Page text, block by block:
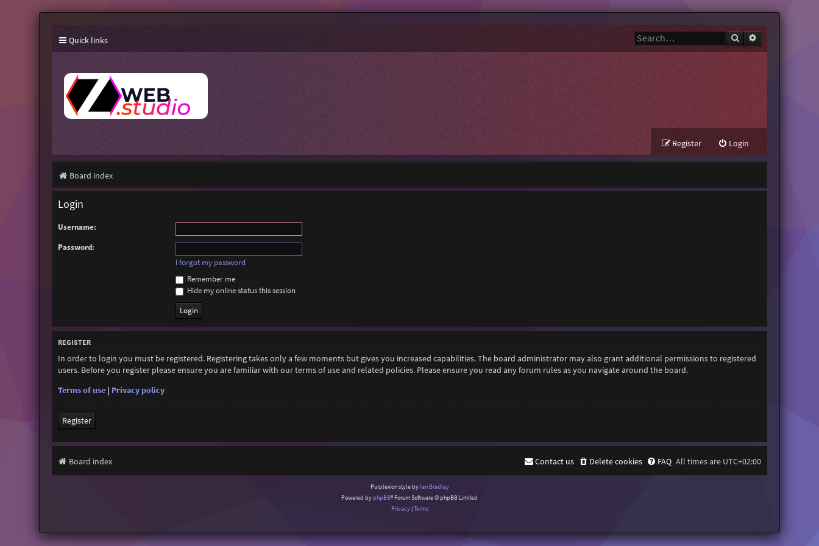
Quick links Search
Login
Register
Board index
Login
Username:
Password:
I forgot my password
Remember me
Hide my online status this session
REGISTER
In order to login you must be registered. Registering takes only a few moments but gives you increased capabilities. The board administrator may also grant additional permissions to registered
users. Before you register please ensure you are familiar with our terms of use and related policies. Please ensure you read any forum rules as you navigate around the board.
Terms of use| Privacy policy
Register
Board index All times are UTC+02:00
FAQ
Delete cookies
Contact us
Purplexion style by Ian Bradley
Powered byphpBB® Forum Software © phpBB Limited
Privacy|Terms